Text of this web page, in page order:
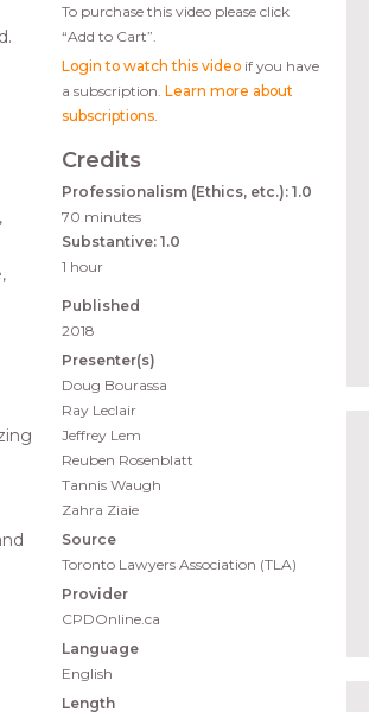
To purchase this video please click
“Add to Cart”.
Login to watch this video if you have
a subscription. Learn more about
subscriptions
Credits
Professionalism (Ethics, etc.): 1.0
70 minutes
Substantive: 1.0
1 hour
Published
2018
Presenter(s)
Doug Bourassa
Ray Leclair
Jeffrey Lem
Reuben Rosenblatt
Tannis Waugh
Zahra Ziaie
Source
Toronto Lawyers Association (TLA)
Provider
CPDOnline.ca
Language
English
Length